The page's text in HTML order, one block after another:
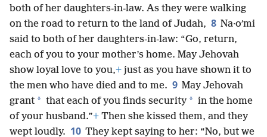
both of her daughters-in-law. As they were walking
on the road to return to the land of Judah, 8 Na·oʹmi
said to both of her daughters-in-law: “Go, return,
each of you to your mother’s home. May Jehovah
show loyal love to you,+ just as you have shown it to
the men who have died and to me. 9 May Jehovah
grant * that each of you finds security * in the home
of your husband.”+ Then she kissed them, and they
wept loudly. 10 They kept saying to her: “No, but we